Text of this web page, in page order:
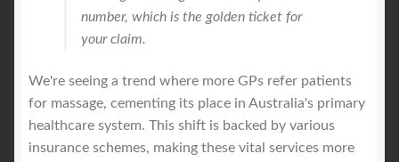
number, which is the golden ticket for
your claim.
We're seeing a trend where more GPs refer patients
for massage, cementing its place in Australia's primary
healthcare system. This shift is backed by various
insurance schemes, making these vital services more